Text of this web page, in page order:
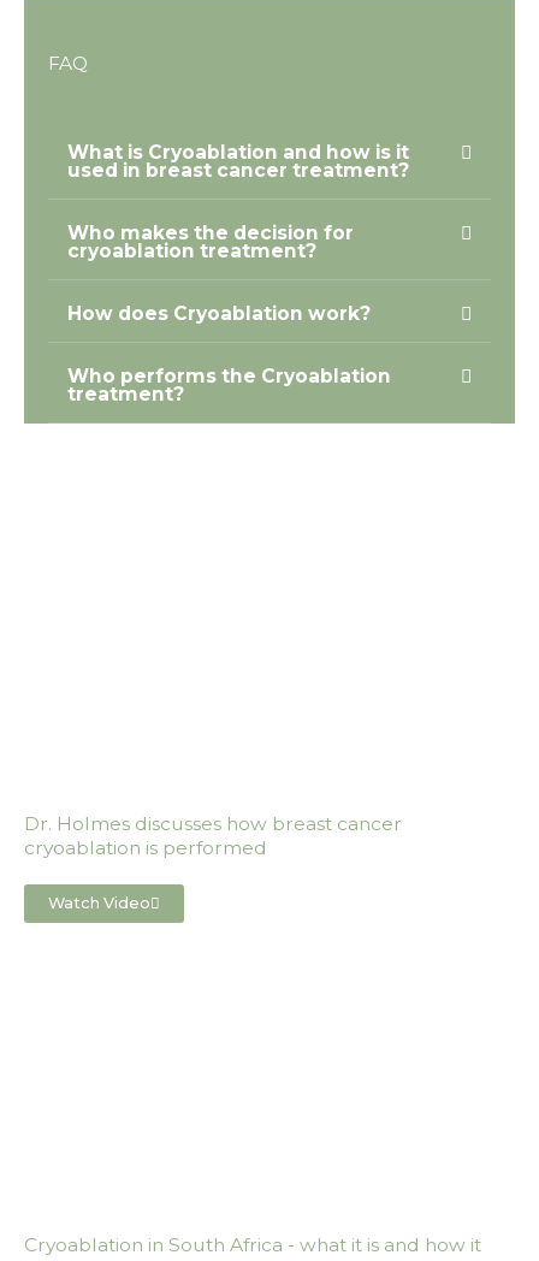
FAQ
What is Cryoablation and how is it
used in breast cancer treatment?
Who makes the decision for
cryoablation treatment?
How does Cryoablation work?
Who performs the Cryoablation
treatment?
Dr. Holmes discusses how breast cancer
cryoablation is performed
Watch Video
Cryoablation in South Africa - what it is and how it